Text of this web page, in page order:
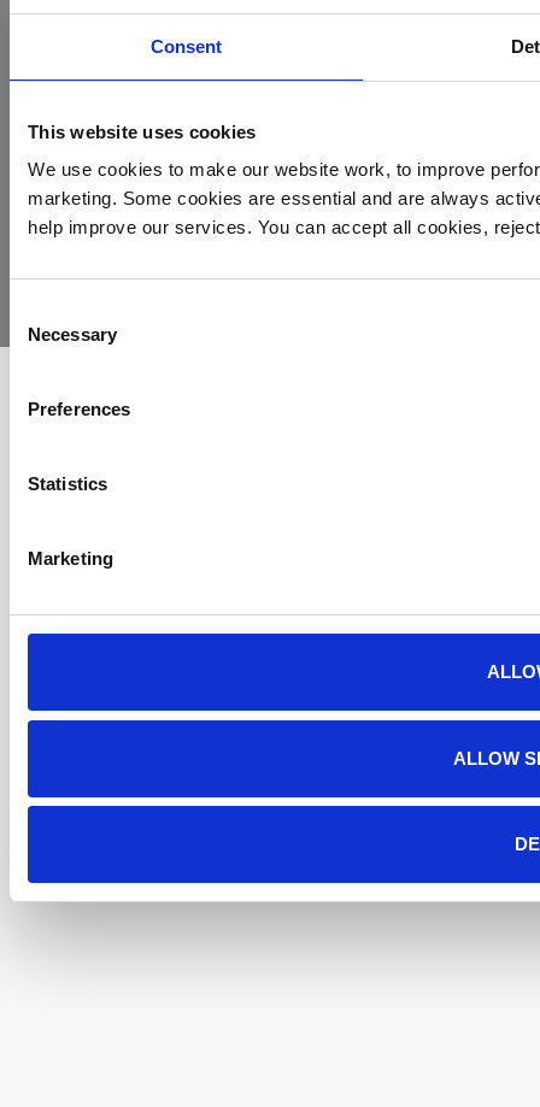
Consent
This website uses cookies
We use cookies to make our website work, to improve
marketing. Some cookies are essential and are always
help improve our services. You can accept all cookies,
Selection
Necessary
Preferences
Statistics
Marketing
ALLOW
© 2026
Air
Privacy
Cookie
Complaints
Site